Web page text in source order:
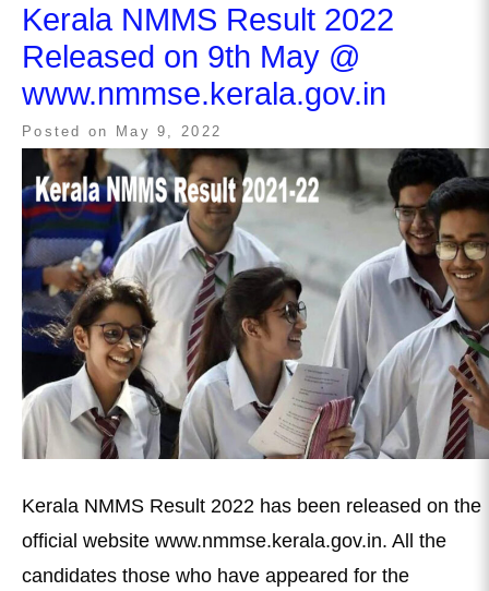
Kerala NMMS Result 2022
Released on 9th May @
www.nmmse.kerala.gov.in
Posted on May 9, 2022
Kerala NMMS Result 2022 has been released on the
official website www.nmmse.kerala.gov.in. All the
candidates those who have appeared for the